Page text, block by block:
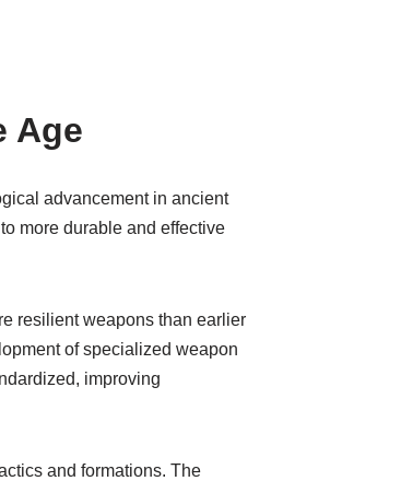
Age
advancement in ancient
more durable and effective
resilient weapons than earlier
of specialized weapon
improving
and formations. The